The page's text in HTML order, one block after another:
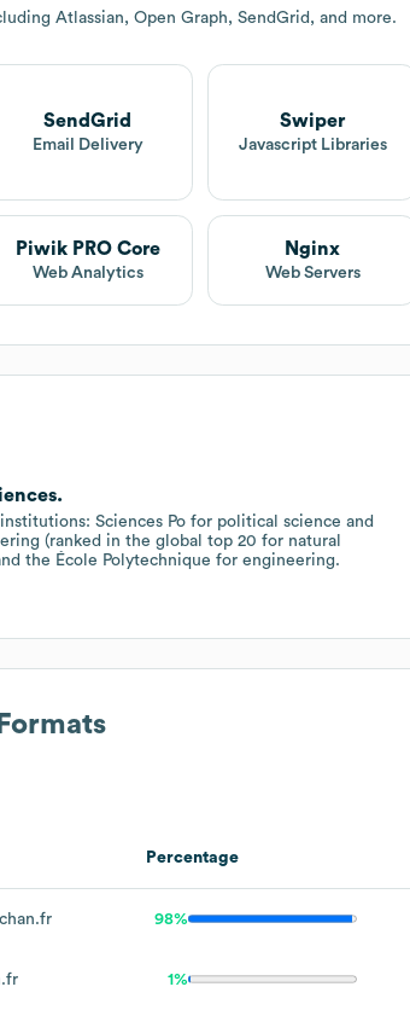
Atlassian, Open Graph, SendGrid, and more.
SendGrid
Email Delivery
Swiper
Javascript Libraries
Piwik PRO Core
Web Analytics
Nginx
Web Servers
Sciences Po for political science and
(ranked in the global top 20 for natural
the École Polytechnique for engineering.
Percentage
98%
1%